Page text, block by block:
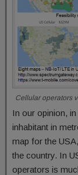
Cellular operators
In our opinion,
inhabitant in
map for the
the country. In
operators is